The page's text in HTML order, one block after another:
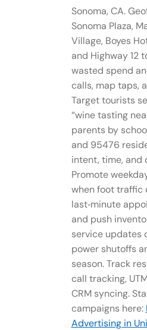
Sonoma, CA.
Sonoma Plaza,
Village, Boyes
and Highway 12
wasted spend
calls, map taps,
Target tourists
“wine tasting
parents by
and 95476
intent, time, and
Promote
when foot traffic
last‑minute
and push
service updates
power shutoffs
season. Track
call tracking,
CRM syncing.
campaigns here:
Advertising in